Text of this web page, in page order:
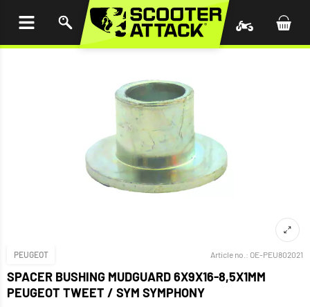
PEUGEOT Article no.: OE-PEU802021
SPACER BUSHING MUDGUARD 6X9X16-8,5X1MM
PEUGEOT TWEET / SYM SYMPHONY